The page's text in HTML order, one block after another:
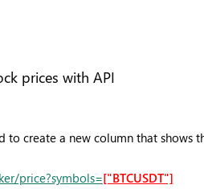
prices with API
to create a new column that shows
price?symbols=["BTCUSDT"]